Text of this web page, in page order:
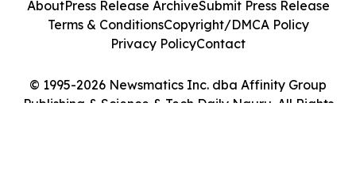
© 1995-2026 Newsmatics Inc. dba Affinity Group
Publishing & Science & Tech Daily Nauru. All Rights
AboutPress Release ArchiveSubmit Press Release
Terms & ConditionsCopyright/DMCA Policy
Privacy PolicyContact